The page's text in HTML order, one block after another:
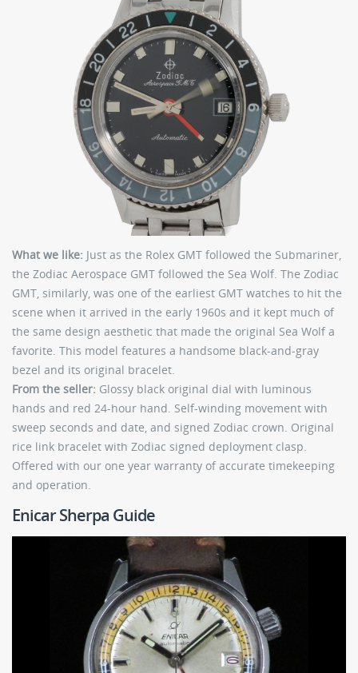
What we like: Just as the Rolex GMT followed the Submariner,
the Zodiac Aerospace GMT followed the Sea Wolf. The Zodiac
GMT, similarly, was one of the earliest GMT watches to hit the
scene when it arrived in the early 1960s and it kept much of
the same design aesthetic that made the original Sea Wolf a
favorite. This model features a handsome black-and-gray
bezel and its original bracelet.
From the seller: Glossy black original dial with luminous
hands and red 24-hour hand. Self-winding movement with
sweep seconds and date, and signed Zodiac crown. Original
rice link bracelet with Zodiac signed deployment clasp.
Offered with our one year warranty of accurate timekeeping
and operation.
Enicar Sherpa Guide